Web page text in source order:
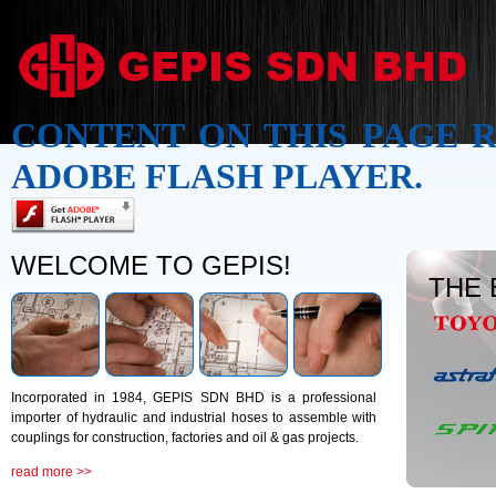
CONTENT ON THIS PAGE
ADOBE FLASH PLAYER.
WELCOME TO GEPIS!
Incorporated in 1984, GEPIS SDN BHD is a professional
importer of hydraulic and industrial hoses to assemble with
couplings for construction, factories and oil & gas projects.
read more >>
THE